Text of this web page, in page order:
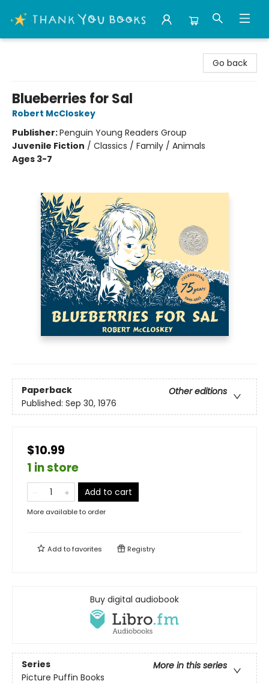
Go back
Blueberries for Sal
Robert McCloskey
Publisher:Penguin Young Readers Group
Juvenile Fiction / Classics / Family / Animals
Ages 3-7
Paperback
Other editions
Published: Sep 30, 1976
$10.99
1 in store
Add to cart
More available to order
Add tofavorites Registry
Buy digital audiobook
Series
More in this series
Picture Puffin Books